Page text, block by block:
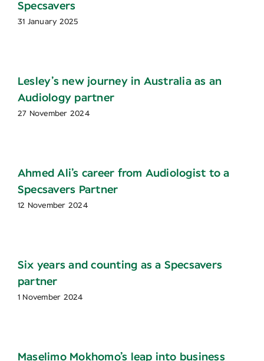
Specsavers
31 January 2025
Lesley’s new journey in Australia as an
Audiology partner
27 November 2024
Ahmed Ali’s career from Audiologist to a
Specsavers Partner
12 November 2024
Six years and counting as a Specsavers
partner
1 November 2024
Maselimo Mokhomo’s leap into business